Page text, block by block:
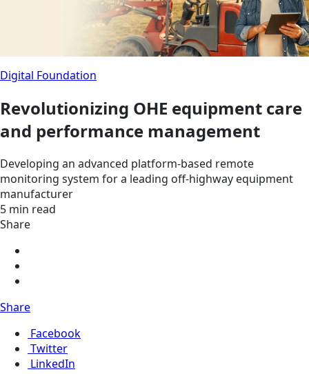
Digital Foundation
Revolutionizing OHE equipment care
and performance management
Developing an advanced platform-based remote
monitoring system for a leading off-highway equipment
manufacturer
5 min read
Share
Share
Facebook
Twitter
LinkedIn